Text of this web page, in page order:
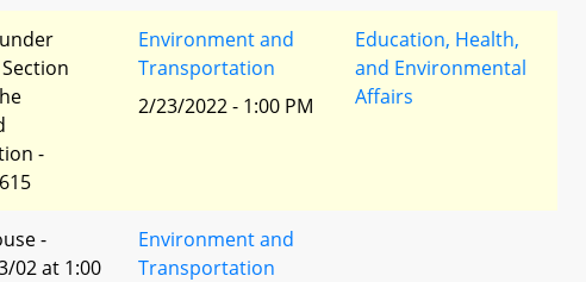
-
Environment and
Transportation
2/23/2022 - 1:00 PM
Education, Health,
and Environmental
Affairs
-
02 at 1:00
Environment and
Transportation